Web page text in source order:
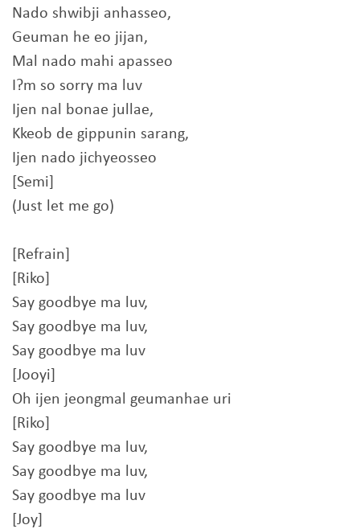
Nado shwibji anhasseo,
Geuman he eo jijan,
Mal nado mahi apasseo
I?m so sorry ma luv
Ijen nal bonae jullae,
Kkeob de gippunin sarang,
Ijen nado jichyeosseo
[Semi]
(Just let me go)
[Refrain]
[Riko]
Say goodbye ma luv,
Say goodbye ma luv,
Say goodbye ma luv
[Jooyi]
Oh ijen jeongmal geumanhae uri
[Riko]
Say goodbye ma luv,
Say goodbye ma luv,
Say goodbye ma luv
[Joy]